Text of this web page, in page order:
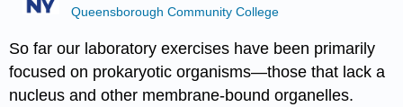
Queensborough Community College
So far our laboratory exercises have been primarily
focused on prokaryotic organisms—those that lack a
nucleus and other membrane-bound organelles.